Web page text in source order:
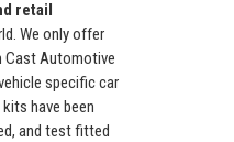
retail
We only offer
Cast Automotive
specific car
have been
and test fitted